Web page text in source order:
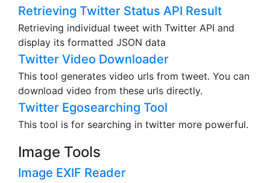
Retrieving Twitter Status API Result
Retrieving individual tweet with Twitter API and
display its formatted JSON data
Twitter Video Downloader
This tool generates video urls from tweet. You can
download video from these urls directly.
Twitter Egosearching Tool
This tool is for searching in twitter more powerful.
Image Tools
Image EXIF Reader